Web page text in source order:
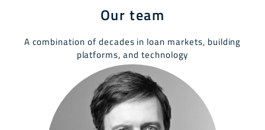
Our team
A combination of decades in loan markets, building
platforms, and technology